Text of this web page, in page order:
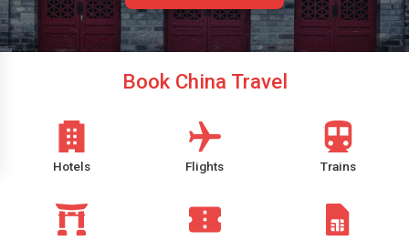
Book China Travel
Hotels Flights Trains